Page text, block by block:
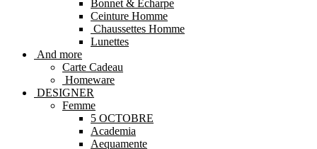
Bonnet & Echarpe
Ceinture Homme
Chaussettes Homme
Lunettes
And more
Carte Cadeau
Homeware
DESIGNER
Femme
5 OCTOBRE
Academia
Aequamente